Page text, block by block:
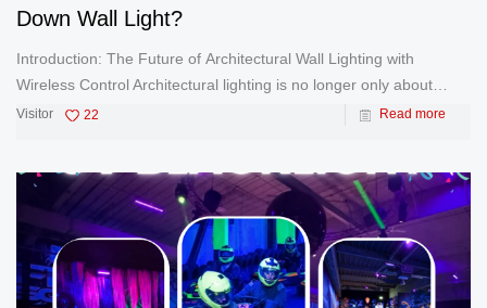
Down Wall Light?
Introduction: The Future of Architectural Wall Lighting with
Wireless Control Architectural lighting is no longer only about
brightness. Modern hotels, commercial buildings, residential
Visitor 22 Read more